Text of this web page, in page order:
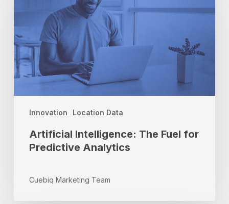
Innovation Location Data
Predictive
Analytics
Artificial Intelligence: The Fuel for
Predictive Analytics
Cuebiq Marketing Team